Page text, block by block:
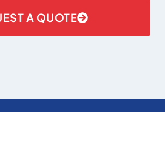
A QUOTE